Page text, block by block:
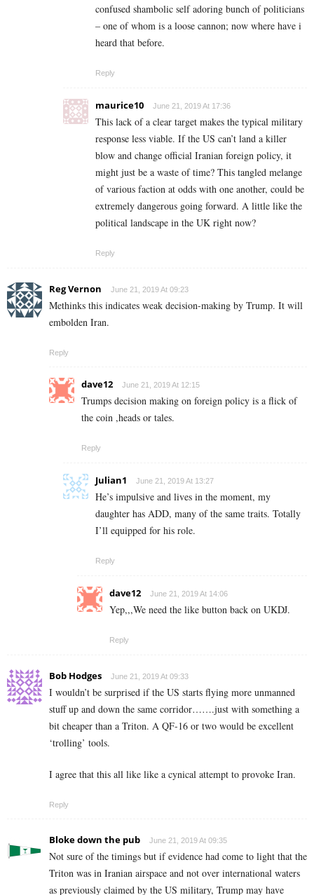
confused shambolic self adoring bunch of politicians
– one of whom is a loose cannon; now where have i
heard that before.
Reply
maurice10 June 21, 2019 At 17:36
This lack of a clear target makes the typical military
response less viable. If the US can’t land a killer
blow and change official Iranian foreign policy, it
might just be a waste of time? This tangled melange
of various faction at odds with one another, could be
extremely dangerous going forward. A little like the
political landscape in the UK right now?
Reply
Reg Vernon June 21, 2019 At 09:23
Methinks this indicates weak decision-making by Trump. It will
embolden Iran.
Reply
dave12 June 21, 2019 At 12:15
Trumps decision making on foreign policy is a flick of
the coin ,heads or tales.
Reply
Julian1 June 21, 2019 At 13:27
He’s impulsive and lives in the moment, my
daughter has ADD, many of the same traits. Totally
I’ll equipped for his role.
Reply
dave12 June 21, 2019 At 14:06
Yep,,,We need the like button back on UKDJ.
Reply
Bob Hodges June 21, 2019 At 09:33
I wouldn’t be surprised if the US starts flying more unmanned
stuff up and down the same corridor…….just with something a
bit cheaper than a Triton. A QF-16 or two would be excellent
‘trolling’ tools.
I agree that this all like like a cynical attempt to provoke Iran.
Reply
Bloke down the pub June 21, 2019 At 09:35
Not sure of the timings but if evidence had come to light that the
Triton was in Iranian airspace and not over international waters
as previously claimed by the US military, Trump may have